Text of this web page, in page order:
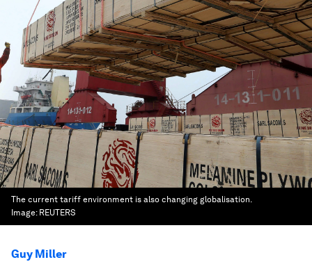
The current tariff environment is also changing globalisation.
Image: REUTERS
Guy Miller